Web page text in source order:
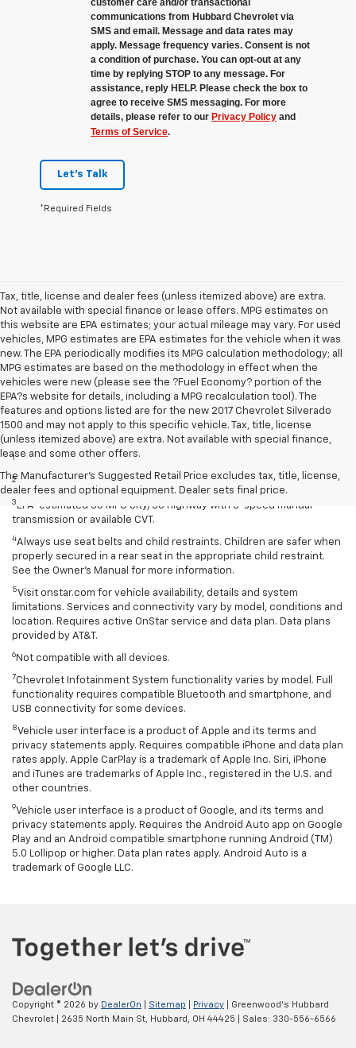
communications from Hubbard Chevrolet via
SMS and email. Message and data rates may
apply. Message frequency varies. Consent is not
a condition of purchase. You can opt-out at any
time by replying STOP to any message. For
assistance, reply HELP. Please check the box to
agree to receive SMS messaging. For more
details, please refer to our Privacy Policy and
Terms of Service.
Let's Talk
*Required Fields
Tax, title, license and dealer fees (unless itemized above) are extra.
Not available with special finance or lease offers. MPG estimates on
this website are EPA estimates; your actual mileage may vary. For used
vehicles, MPG estimates are EPA estimates for the vehicle when it was
new. The EPA periodically modifies its MPG calculation methodology; all
MPG estimates are based on the methodology in effect when the
vehicles were new (please see the ?Fuel Economy? portion of the
EPA?s website for details, including a MPG recalculation tool). The
features and options listed are for the new 2017 Chevrolet Silverado
1500 and may not apply to this specific vehicle. Tax, title, license
(unless itemized above) are extra. Not available with special finance,
lease and some other offers.
The Manufacturer's Suggested Retail Price excludes tax, title, license,
dealer fees and optional equipment. Dealer sets final price.
Disclaimers
1
2
3 EPA-estimated 30 MPG city/38 highway with 5-speed manual
transmission or available CVT.
4Always use seat belts and child restraints. Children are safer when
properly secured in a rear seat in the appropriate child restraint.
See the Owner’s Manual for more information.
5Visit onstar.com for vehicle availability, details and system
limitations. Services and connectivity vary by model, conditions and
location. Requires active OnStar service and data plan. Data plans
provided by AT&T.
6 Not compatible with all devices.
7Chevrolet Infotainment System functionality varies by model. Full
functionality requires compatible Bluetooth and smartphone, and
USB connectivity for some devices.
8Vehicle user interface is a product of Apple and its terms and
privacy statements apply. Requires compatible iPhone and data plan
rates apply. Apple CarPlay is a trademark of Apple Inc. Siri, iPhone
and iTunes are trademarks of Apple Inc., registered in the U.S. and
other countries.
9Vehicle user interface is a product of Google, and its terms and
privacy statements apply. Requires the Android Auto app on Google
Play and an Android compatible smartphone running Android (TM)
5.0 Lollipop or higher. Data plan rates apply. Android Auto is a
trademark of Google LLC.
Copyright © 2026 by DealerOn Sitemap Privacy | Greenwood's Hubbard
Chevrolet
2635 North Main St, Hubbard, OH 44425 | Sales: 330-556-6566